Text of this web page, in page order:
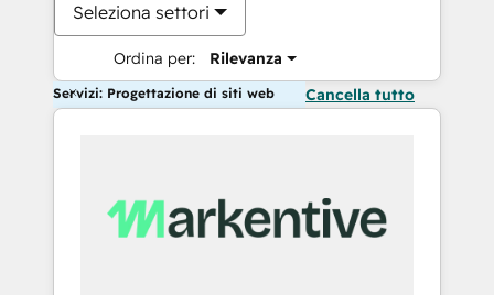
Seleziona settori
Ordina per: Rilevanza
Servizi: Progettazione di siti web Cancella tutto